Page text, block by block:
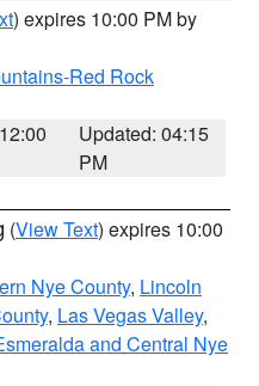
) expires 10:00 PM by
Red Rock
Updated: 04:15
PM
(View Text) expires 10:00
Nye County, Lincoln
, Las Vegas Valley,
and Central Nye